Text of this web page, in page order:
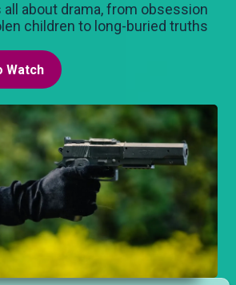
about drama, from obsession
children to long-buried truths
Watch